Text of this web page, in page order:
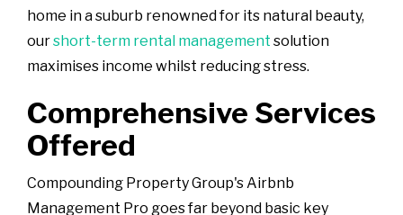
home in a suburb renowned for its natural beauty,
ourshort-term rental management solution
maximises income whilst reducing stress.
Comprehensive Services
Offered
Compounding Property Group's Airbnb
Management Pro goes far beyond basic key